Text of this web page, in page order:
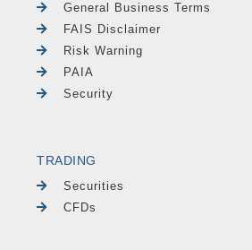
General Business Terms
FAIS Disclaimer
Risk Warning
PAIA
Security
TRADING
Securities
CFDs